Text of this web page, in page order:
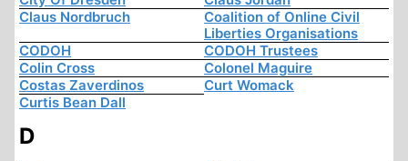
Claus Nordbruch
Coalition of Online Civil
Liberties Organisations
CODOH
CODOH Trustees
Colin Cross
Colonel Maguire
Costas Zaverdinos
Curt Womack
Curtis Bean Dall
D